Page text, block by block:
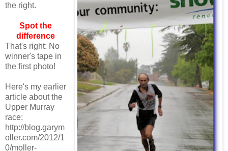
the right.
Spot the
difference
That's right: No
winner's tape in
the first photo!
Here's my earlier
article about the
Upper Murray
race:
http://blog.garym
oller.com/2012/1
0/moller-